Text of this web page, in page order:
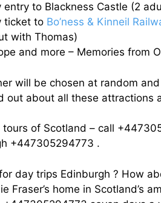
entry to Blackness Castle (2
ticket to Bo’ness & Kinneil
with Thomas)
and more – Memories from
will be chosen at random
out about all these attractions
tours of Scotland – call
+447305294773 .
day trips Edinburgh ? How
Fraser’s home in Scotland’s